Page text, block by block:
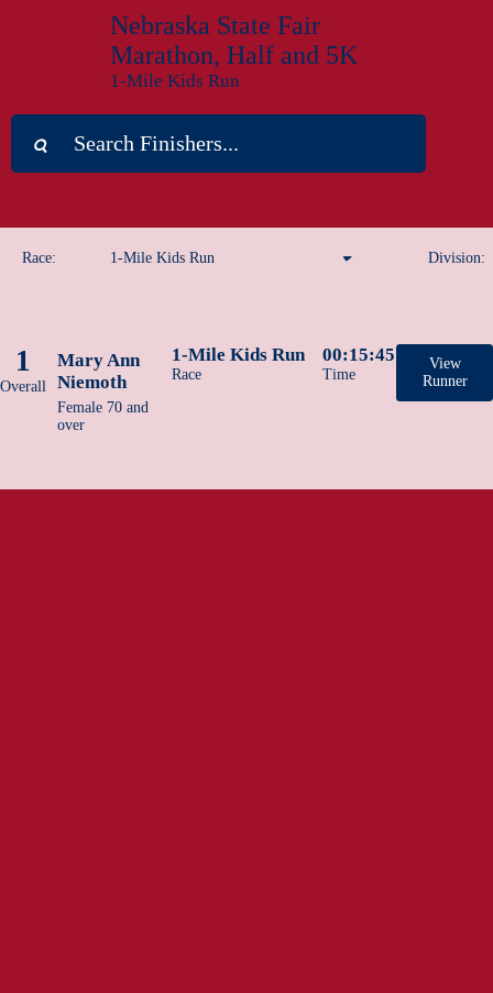
Nebraska State Fair
Marathon, Half and 5K
1-Mile Kids Run
Race: 1-Mile Kids Run
Half Marathon
1-Mile Kids Run
Division:
1
Overall
Mary Ann
Niemoth
Female 70 and
over
1-Mile Kids Run
Race
00:15:45
Time
View
Runner